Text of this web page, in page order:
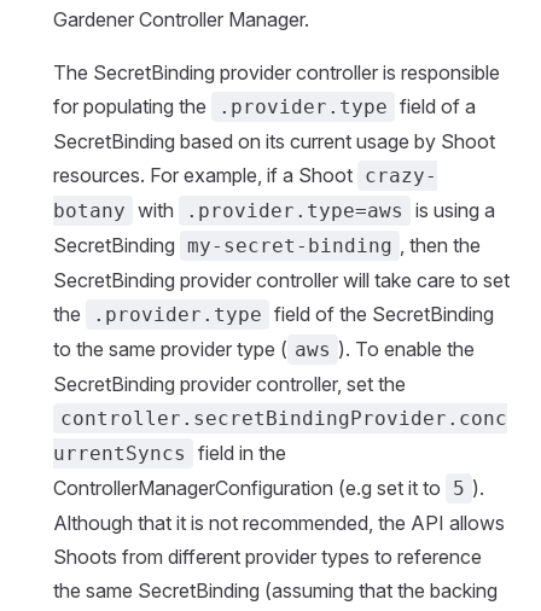
Gardener Controller Manager.
The SecretBinding provider controller is responsible
for populating the
.provider.type field of a
SecretBinding based on its current usage by Shoot
resources. For example, if a Shoot crazy-
botany with .provider.type=aws
is using a
SecretBinding my-secret-binding , then the
SecretBinding provider controller will take care to set
the
.provider.type field of the SecretBinding
to the same provider type ( aws ). To enable the
SecretBinding provider controller, set the
controller.secretBindingProvider.conc
urrentSyncs
field in the
ControllerManagerConfiguration (e.g set it to
5 ).
Although that it is not recommended, the API allows
Shoots from different provider types to reference
the same SecretBinding (assuming that the backing